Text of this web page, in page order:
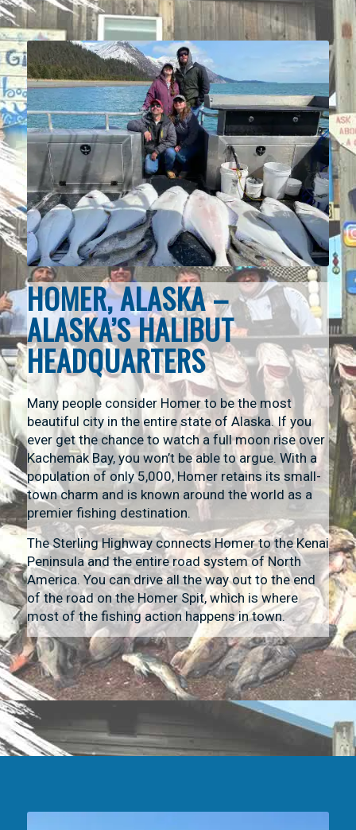
HOMER, ALASKA –
ALASKA’S HALIBUT
HEADQUARTERS
Many people consider Homer to be the most
beautiful city in the entire state of Alaska. If you
ever get the chance to watch a full moon rise over
Kachemak Bay, you won’t be able to argue. With a
population of only 5,000, Homer retains its small-
town charm and is known around the world as a
premier fishing destination.
The Sterling Highway connects Homer to the Kenai
Peninsula and the entire road system of North
America. You can drive all the way out to the end
of the road on the Homer Spit, which is where
most of the fishing action happens in town.